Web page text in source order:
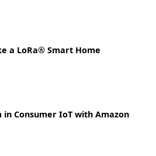
a LoRa® Smart Home
in Consumer IoT with Amazon